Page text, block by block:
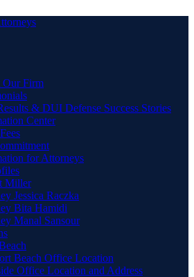
Our Firm
& DUI Defense Success Stories
Center
for Attorneys
Miller
Jessica Raczka
Bita Hamidi
Manal Sansour
Beach Office Location
Office Location and Address